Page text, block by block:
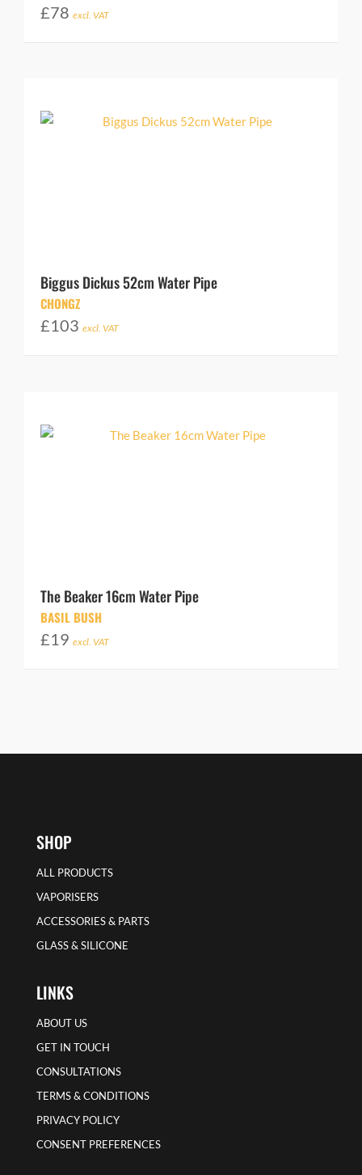
£78 excl. VAT
Biggus Dickus 52cm Water Pipe
CHONGZ
£103 excl. VAT
The Beaker 16cm Water Pipe
BASIL BUSH
£19 excl. VAT
SHOP
ALL PRODUCTS
VAPORISERS
ACCESSORIES & PARTS
GLASS & SILICONE
LINKS
ABOUT US
GET IN TOUCH
CONSULTATIONS
TERMS & CONDITIONS
PRIVACY POLICY
CONSENT PREFERENCES